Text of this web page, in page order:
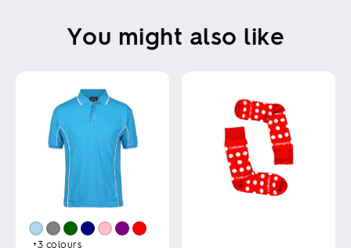
You might also like
+3 colours